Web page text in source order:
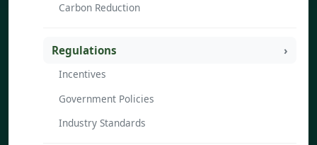
Carbon Reduction
Regulations
Incentives
Government Policies
Industry Standards